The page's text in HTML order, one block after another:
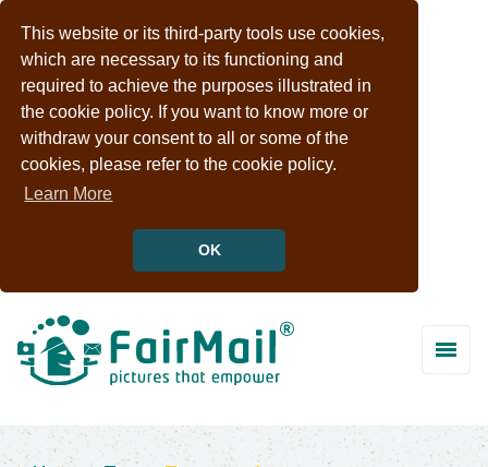
This website or its third-party tools use cookies,
which are necessary to its functioning and
required to achieve the purposes illustrated in
the cookie policy. If you want to know more or
withdraw your consent to all or some of the
cookies, please refer to the cookie policy.
Learn More
OK